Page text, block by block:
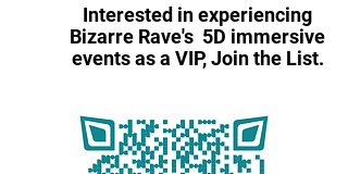
Interested in experiencing
Bizarre Rave's 5D immersive
events as a VIP, Join the List.